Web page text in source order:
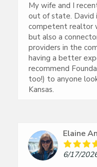
My wife and I
out of state. David
competent realtor
but also a
providers in the
having a better
recommend
too!) to anyone
Kansas.
Elaine
6/17/